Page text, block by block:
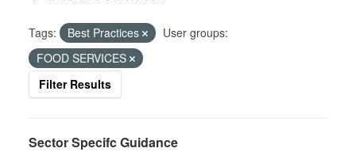
Tags: Best Practices
User groups:
FOOD SERVICES
Filter Results
Sector Specifc Guidance